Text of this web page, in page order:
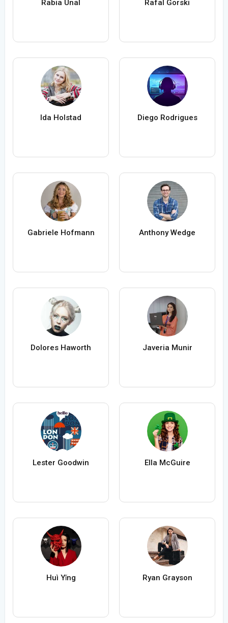
Rabia Ünal Rafal Gorski
Ida Holstad Diego Rodrigues
Gabriele Hofmann Anthony Wedge
Dolores Haworth Javeria Munir
Lester Goodwin Ella McGuire
Huì Yǐng Ryan Grayson